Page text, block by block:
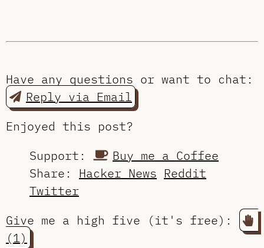
Have any questions or want to chat:
Reply via Email
Enjoyed this post?
Support:
Buy me a Coffee
Share: Hacker News Reddit
Twitter
Give me a high five (it's free):
(1)